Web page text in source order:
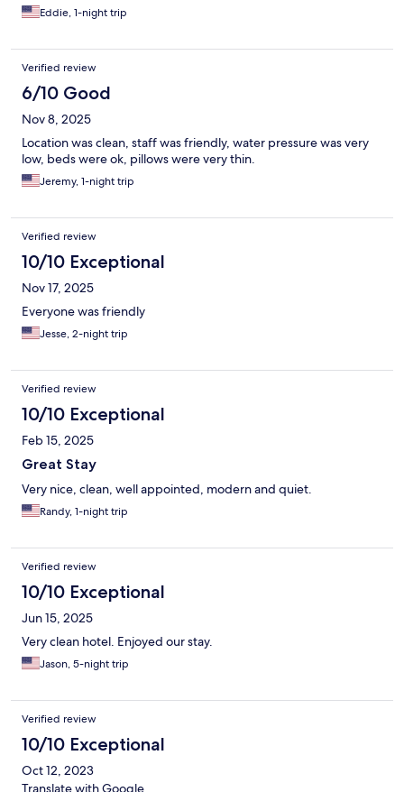
Eddie, 1-night trip
Verified review
6/10 Good
Nov 8, 2025
Location was clean, staff was friendly, water pressure was very
low, beds were ok, pillows were very thin.
Jeremy, 1-night trip
Verified review
10/10 Exceptional
Nov 17, 2025
Everyone was friendly
Jesse, 2-night trip
Verified review
10/10 Exceptional
Feb 15, 2025
Great Stay
Very nice, clean, well appointed, modern and quiet.
Randy, 1-night trip
Verified review
10/10 Exceptional
Jun 15, 2025
Very clean hotel. Enjoyed our stay.
Jason, 5-night trip
Verified review
10/10 Exceptional
Oct 12, 2023
Translate with Google